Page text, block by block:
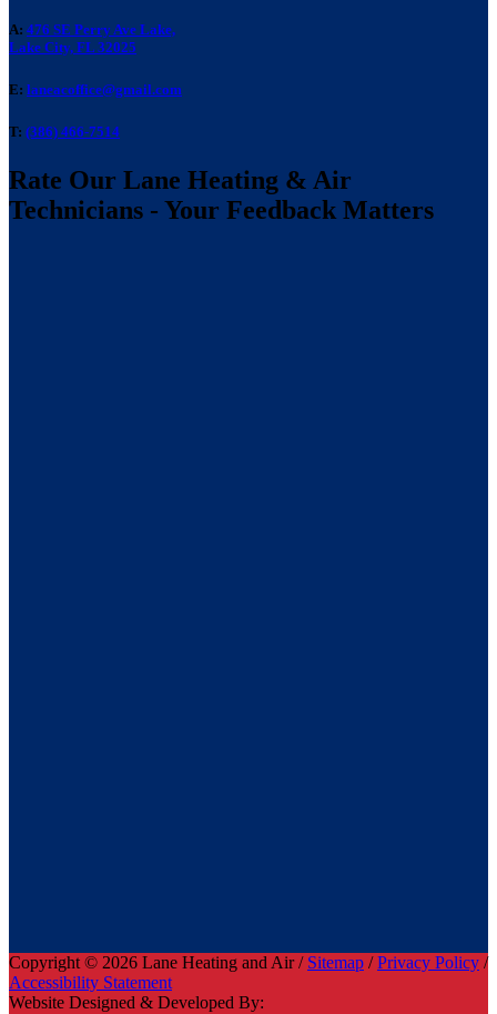
A: 476 SE Perry Ave Lake,
Lake City, FL 32025
E: laneacoffice@gmail.com
T: (386) 466-7514
Rate Our Lane Heating & Air
Technicians - Your Feedback Matters
Copyright © 2026 Lane Heating and Air / Sitemap /Privacy Policy /
Accessibility Statement
Website Designed & Developed By: